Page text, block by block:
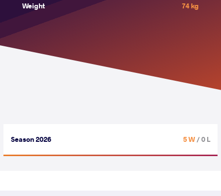
Weight
74 kg
Season 2026 5 W/ 0 L